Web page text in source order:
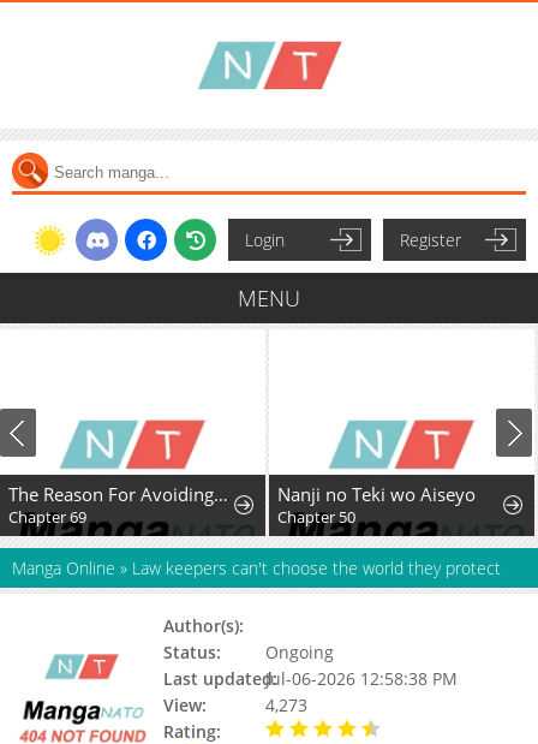
Login Register
MENU
The Reason For Avoiding Him, The Perfect One
Chapter 69
Nanji no Teki wo Aiseyo
Chapter 50
Manga Online » Law keepers can't choose the world they protect
Author(s):
Status:
Ongoing
Last updated:Jul-06-2026 12:58:38 PM
View:
4,273
Rating: